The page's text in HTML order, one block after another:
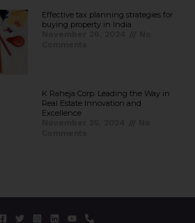
Effective tax planning strategies for
buying property in India
K Raheja Corp: Leading the Way in
Real Estate Innovation and
Excellence